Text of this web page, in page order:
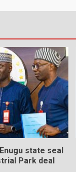
Enugu state seal
Park deal